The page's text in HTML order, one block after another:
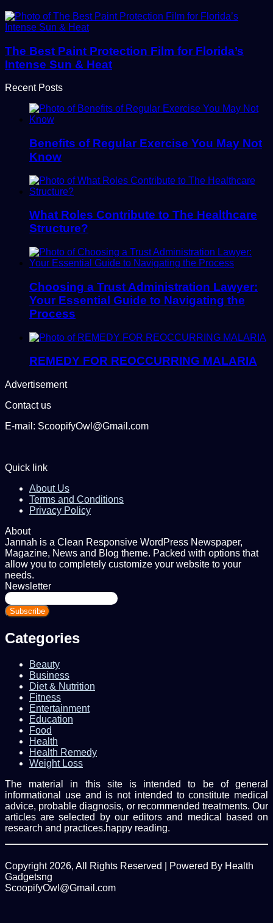
The Best Paint Protection Film for Florida’s
Intense Sun & Heat
Recent Posts
Benefits of Regular Exercise You May Not
Know
What Roles Contribute to The Healthcare
Structure?
Choosing a Trust Administration Lawyer:
Your Essential Guide to Navigating the
Process
REMEDY FOR REOCCURRING MALARIA
Advertisement
Contact us
E-mail: ScoopifyOwl@Gmail.com
Quick link
About Us
Terms and Conditions
Privacy Policy
About
Jannah is a Clean Responsive WordPress Newspaper,
Magazine, News and Blog theme. Packed with options that
allow you to completely customize your website to your
needs.
Newsletter
Enter
your
Email
Categories
Beauty
Business
Diet & Nutrition
Fitness
Entertainment
Education
Food
Health
Health Remedy
Weight Loss
The material in this site is intended to be of general
informational use and is not intended to constitute medical
advice, probable diagnosis, or recommended treatments. Our
articles are selected by our editors and medical based on
research and practices.happy reading.
Copyright 2026, All Rights Reserved | Powered By Health
Gadgetsng
ScoopifyOwl@Gmail.com